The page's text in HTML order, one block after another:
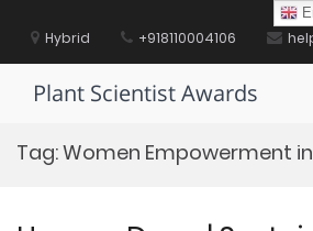
contentHybrid +918110004106
Plant Scientist Awards
Tag:Women Empowerment